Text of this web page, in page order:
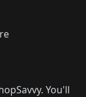
You'll